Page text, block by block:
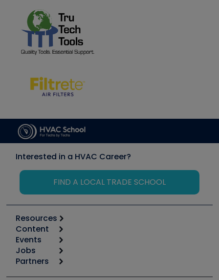
Interested in a HVAC Career?
FIND A LOCAL TRADE SCHOOL
Resources
Calculators
Tool list
Apps
Great Books
Content
Start
Podcasts
Events
6th Annual HVAC/R Training Symposium
Jobs
Job Posts
Partners